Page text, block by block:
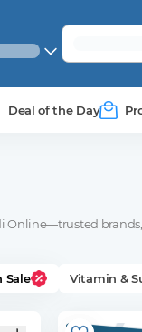
Deal of the Day
Online—trusted
Sale Vitamin &